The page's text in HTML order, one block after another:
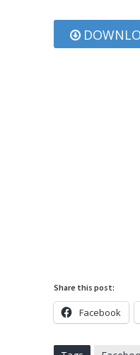
Share this post:
Facebook